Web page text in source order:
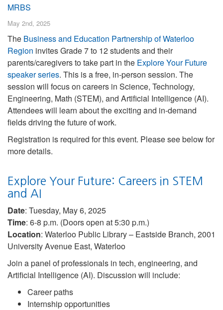
MRBS
May 2nd, 2025
The Business and Education Partnership of Waterloo
Region invites Grade 7 to 12 students and their
parents/caregivers to take part in the Explore Your Future
speaker series. This is a free, in-person session. The
session will focus on careers in Science, Technology,
Engineering, Math (STEM), and Artificial Intelligence (AI).
Attendees will learn about the exciting and in-demand
fields driving the future of work.
Registration is required for this event. Please see below for
more details.
Explore Your Future: Careers in STEM
and AI
Date: Tuesday, May 6, 2025
Time: 6-8 p.m. (Doors open at 5:30 p.m.)
Location: Waterloo Public Library – Eastside Branch, 2001
University Avenue East, Waterloo
Join a panel of professionals in tech, engineering, and
Artificial Intelligence (AI). Discussion will include:
Career paths
Internship opportunities